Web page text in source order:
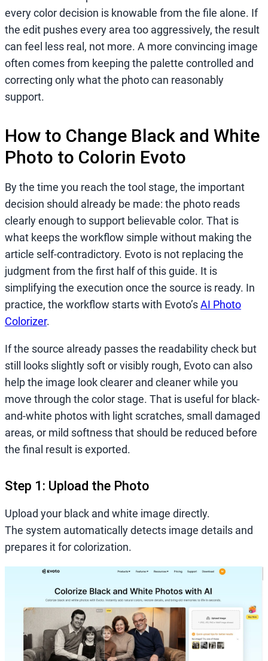
every color decision is knowable from the file alone. If
the edit pushes every area too aggressively, the result
can feel less real, not more. A more convincing image
often comes from keeping the palette controlled and
correcting only what the photo can reasonably
support.
How to Change Black and White
Photo to Colorin Evoto
By the time you reach the tool stage, the important
decision should already be made: the photo reads
clearly enough to support believable color. That is
what keeps the workflow simple without making the
article self-contradictory. Evoto is not replacing the
judgment from the first half of this guide. It is
simplifying the execution once the source is ready. In
practice, the workflow starts with Evoto’sAI Photo
Colorizer.
If the source already passes the readability check but
still looks slightly soft or visibly rough, Evoto can also
help the image look clearer and cleaner while you
move through the color stage. That is useful for black-
and-white photos with light scratches, small damaged
areas, or mild softness that should be reduced before
the final result is exported.
Step 1: Upload the Photo
Upload your black and white image directly.
The system automatically detects image details and
prepares it for colorization.